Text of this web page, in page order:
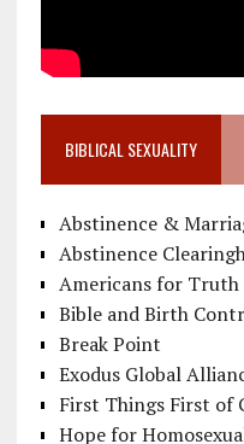
BIBLICAL SEXUALITY
Abstinence &
Abstinence
Americans for Truth
Bible and Birth
Break Point
Exodus Global
First Things First of
Hope for